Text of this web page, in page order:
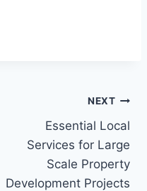
NEXT
Essential Local
Services for Large
Scale Property
Development Projects